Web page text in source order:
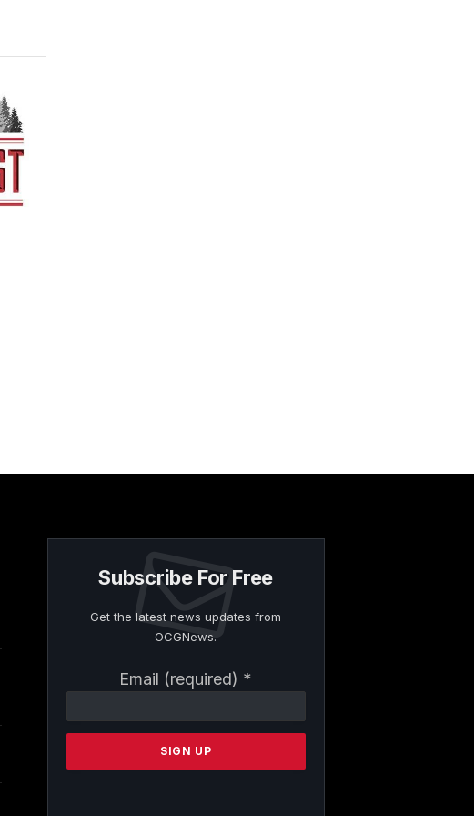
Subscribe For Free
Get the latest news updates from
OCGNews.
Email (required) *
Contact
Please
this